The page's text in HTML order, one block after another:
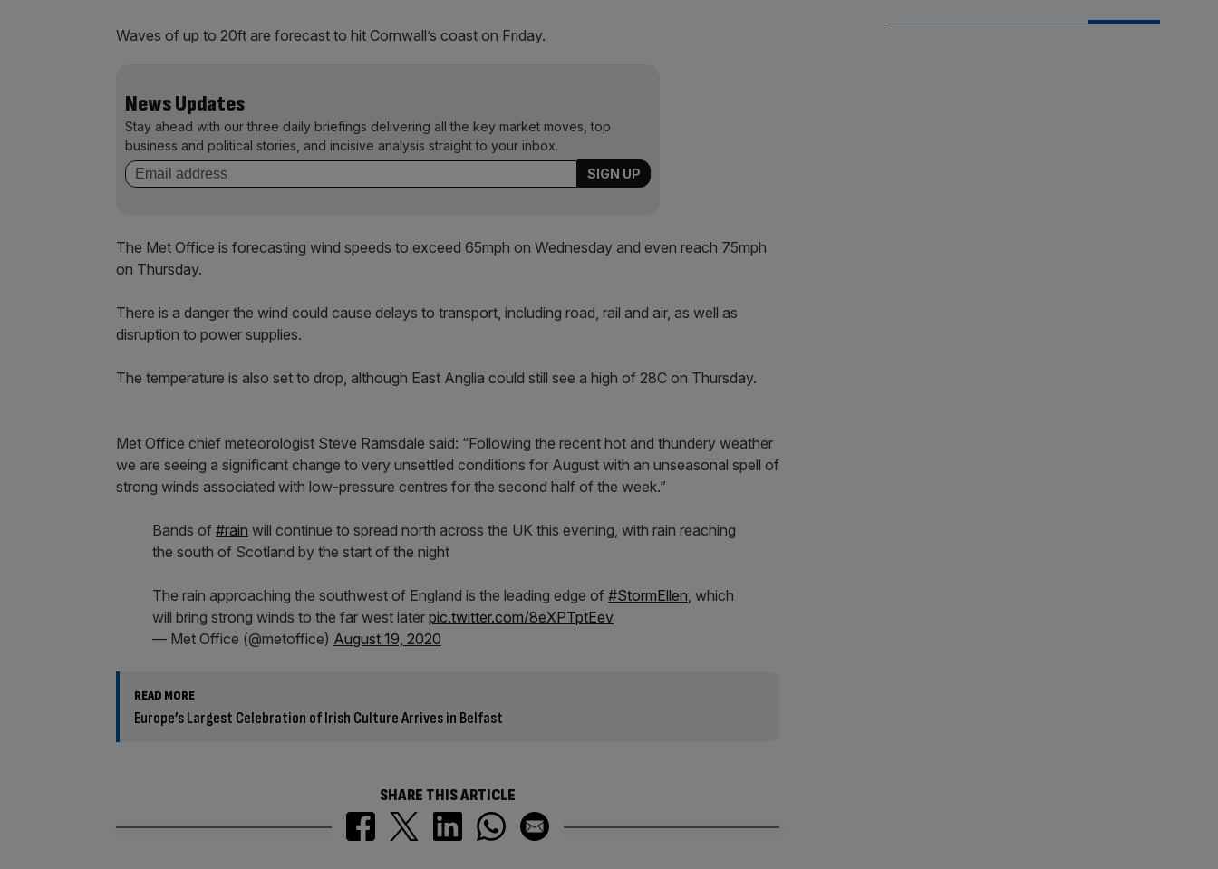
Waves of up to 20ft are forecast to hit Cornwall’s coast on Friday.
News Updates
Stay ahead with our three daily briefings delivering all the key market moves, top
business and political stories, and incisive analysis straight to your inbox.
The Met Office is forecasting wind speeds to exceed 65mph on Wednesday and even reach 75mph
on Thursday.
There is a danger the wind could cause delays to transport, including road, rail and air, as well as
disruption to power supplies.
The temperature is also set to drop, although East Anglia could still see a high of 28C on Thursday.
Met Office chief meteorologist Steve Ramsdale said: “Following the recent hot and thundery weather
we are seeing a significant change to very unsettled conditions for August with an unseasonal spell of
strong winds associated with low-pressure centres for the second half of the week.”
Bands of #rain will continue to spread north across the UK this evening, with rain reaching
the south of Scotland by the start of the night
The rain approaching the southwest of England is the leading edge of #StormEllen, which
will bring strong winds to the far west later pic.twitter.com/8eXPTptEev
— Met Office (@metoffice) August 19, 2020
READ MORE
Europe’s Largest Celebration of Irish Culture Arrives in Belfast
SHARE THIS ARTICLE